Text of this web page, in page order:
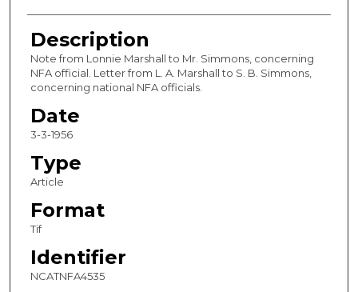
Description
Note from Lonnie Marshall to Mr. Simmons, concerning
NFA official. Letter from L. A. Marshall to S. B. Simmons,
concerning national NFA officials.
Date
3-3-1956
Type
Article
Format
Tif
Identifier
NCATNFA4535